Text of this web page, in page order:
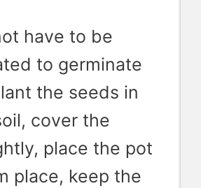
have to be
to germinate
the seeds in
cover the
place the pot
place, keep the